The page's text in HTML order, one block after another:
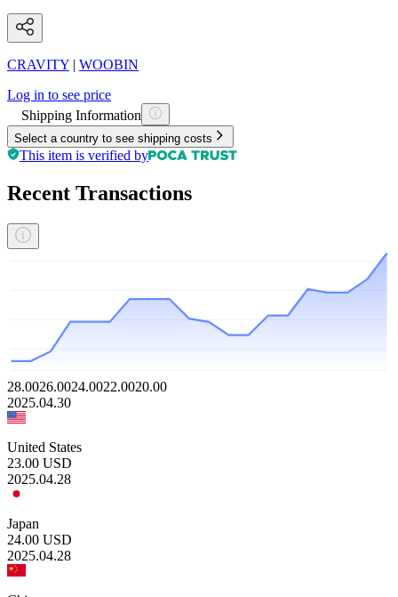
CRAVITY | WOOBIN
Log in to see price
Shipping Information
Select a country to see shipping costs
This item is verified by
Recent Transactions
28.0026.0024.0022.0020.00
2025.04.30
United States
23.00 USD
2025.04.28
Japan
24.00 USD
2025.04.28